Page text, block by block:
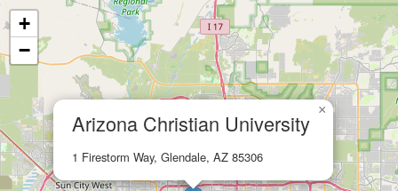
Arizona Christian University
1 Firestorm Way, Glendale, AZ 85306
×
+
−